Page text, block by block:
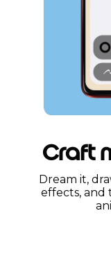
Craft
Dream it,
effects, and